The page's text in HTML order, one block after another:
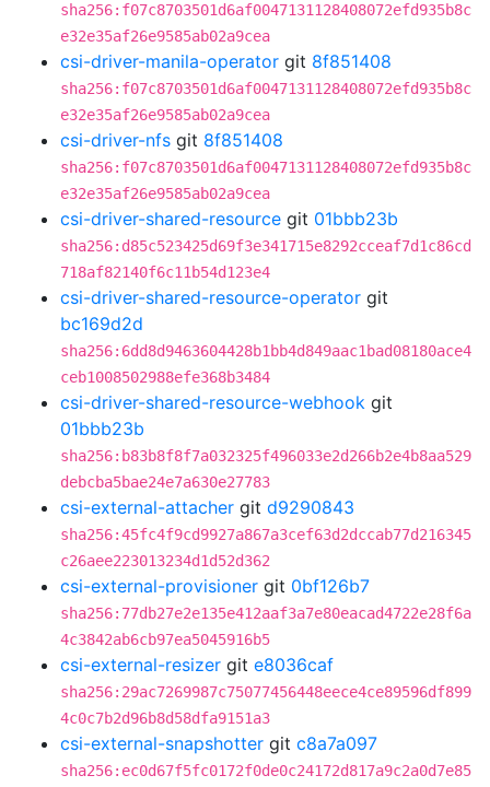
sha256:f07c8703501d6af0047131128408072efd935b8c
e32e35af26e9585ab02a9cea
csi-driver-manila-operator git 8f851408
sha256:f07c8703501d6af0047131128408072efd935b8c
e32e35af26e9585ab02a9cea
csi-driver-nfs git 8f851408
sha256:f07c8703501d6af0047131128408072efd935b8c
e32e35af26e9585ab02a9cea
csi-driver-shared-resource git 01bbb23b
sha256:d85c523425d69f3e341715e8292cceaf7d1c86cd
718af82140f6c11b54d123e4
csi-driver-shared-resource-operator git
bc169d2d
sha256:6dd8d9463604428b1bb4d849aac1bad08180ace4
ceb1008502988efe368b3484
csi-driver-shared-resource-webhook git
01bbb23b
sha256:b83b8f8f7a032325f496033e2d266b2e4b8aa529
debcba5bae24e7a630e27783
csi-external-attacher git d9290843
sha256:45fc4f9cd9927a867a3cef63d2dccab77d216345
c26aee223013234d1d52d362
csi-external-provisioner git 0bf126b7
sha256:77db27e2e135e412aaf3a7e80eacad4722e28f6a
4c3842ab6cb97ea5045916b5
csi-external-resizer git e8036caf
sha256:29ac7269987c75077456448eece4ce89596df899
4c0c7b2d96b8d58dfa9151a3
csi-external-snapshotter git c8a7a097
sha256:ec0d67f5fc0172f0de0c24172d817a9c2a0d7e85